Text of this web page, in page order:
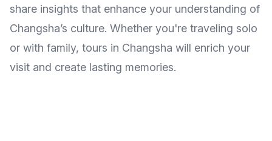
share insights that enhance your understanding of
Changsha’s culture. Whether you're traveling solo
or with family, tours in Changsha will enrich your
visit and create lasting memories.